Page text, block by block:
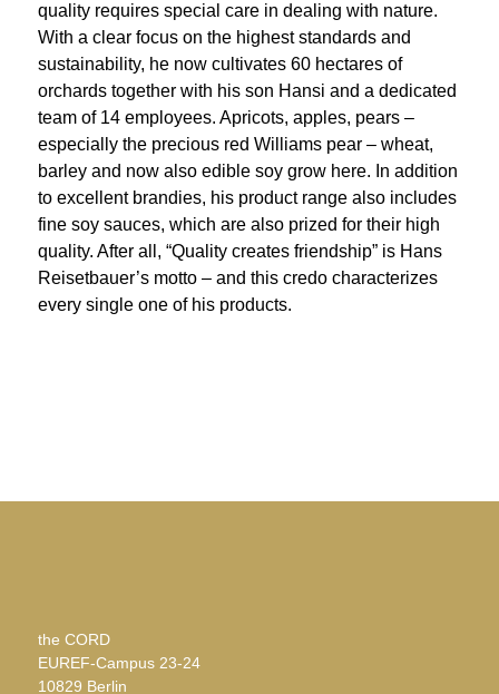
quality requires special care in dealing with nature.
With a clear focus on the highest standards and
sustainability, he now cultivates 60 hectares of
orchards together with his son Hansi and a dedicated
team of 14 employees. Apricots, apples, pears –
especially the precious red Williams pear – wheat,
barley and now also edible soy grow here. In addition
to excellent brandies, his product range also includes
fine soy sauces, which are also prized for their high
quality. After all, “Quality creates friendship” is Hans
Reisetbauer’s motto – and this credo characterizes
every single one of his products.
the CORD
EUREF-Campus 23-24
10829 Berlin